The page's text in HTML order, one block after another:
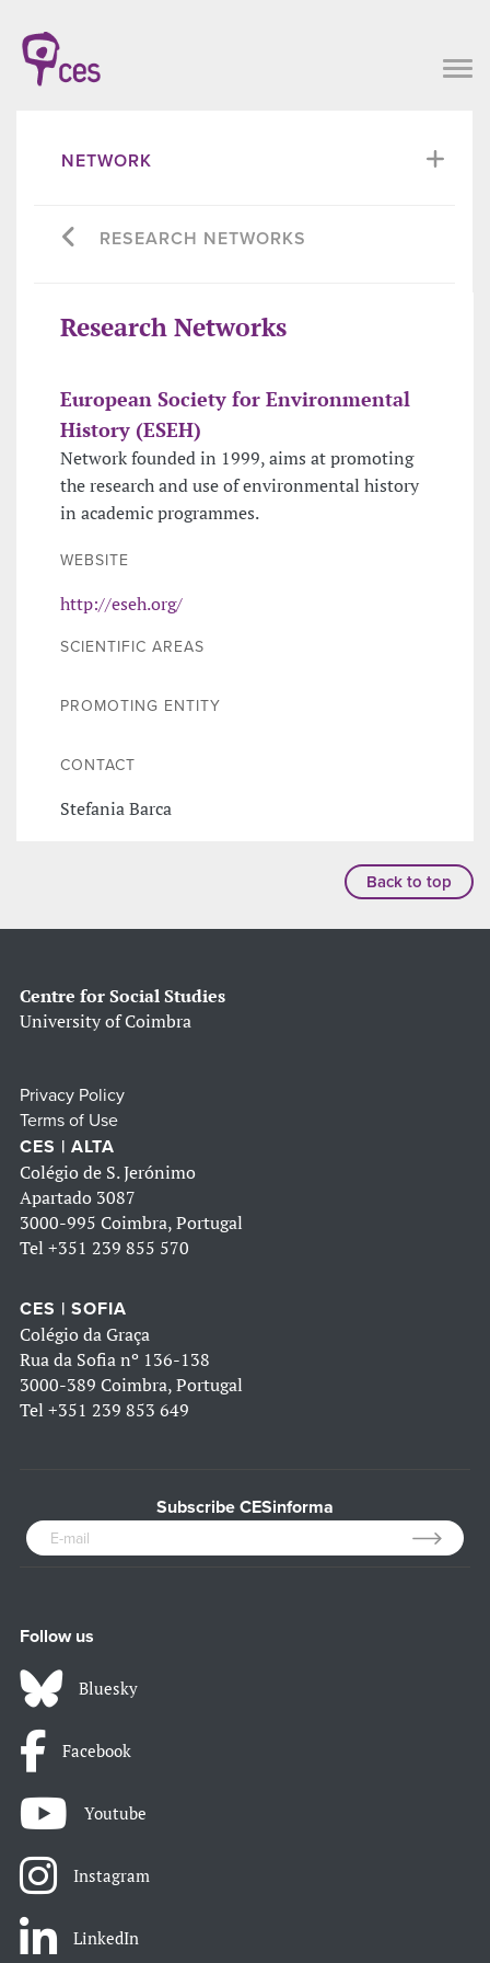
NETWORK
RESEARCH NETWORKS
Research Networks
European Society for Environmental
History (ESEH)
Network founded in 1999, aims at promoting
the research and use of environmental history
in academic programmes.
WEBSITE
http://eseh.org/
SCIENTIFIC AREAS
PROMOTING ENTITY
CONTACT
Stefania Barca
Back to top
Centre for Social Studies
University of Coimbra
Privacy Policy
Terms of Use
CES | ALTA
Colégio de S. Jerónimo
Apartado 3087
3000-995 Coimbra, Portugal
Tel +351 239 855 570
CES | SOFIA
Colégio da Graça
Rua da Sofia nº 136-138
3000-389 Coimbra, Portugal
Tel +351 239 853 649
Subscribe CESinforma
Follow us
Bluesky
Facebook
Youtube
Instagram
LinkedIn